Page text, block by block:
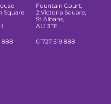
Square
888
Fountain Court,
2 Victoria Square,
St Albans,
AL1 3TF
01727 519 888